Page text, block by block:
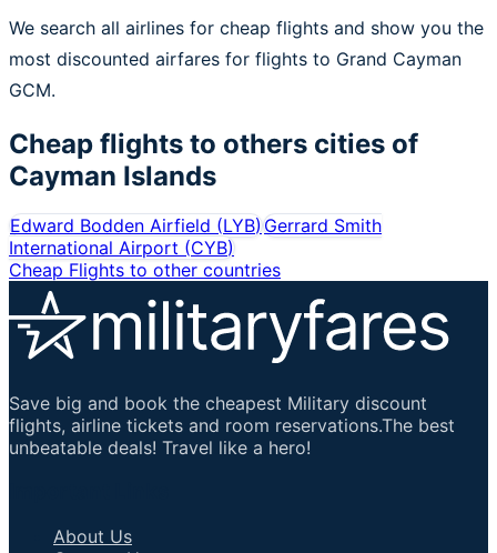
We search all airlines for cheap flights and show you the
most discounted airfares for flights to Grand Cayman
GCM.
Cheap flights to others cities of
Cayman Islands
Edward Bodden Airfield (LYB)Gerrard Smith
International Airport (CYB)
Cheap Flights to other countries
Save big and book the cheapest Military discount
flights, airline tickets and room reservations.The best
unbeatable deals! Travel like a hero!
About Us